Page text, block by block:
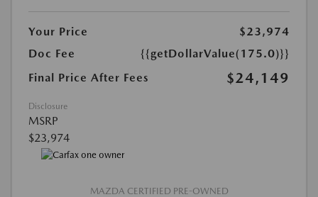
Your Price
$23,974
Doc Fee
{{getDollarValue(175.0)}}
Final Price After Fees
$24,149
Disclosure
MSRP
$23,974
MAZDA CERTIFIED PRE-OWNED